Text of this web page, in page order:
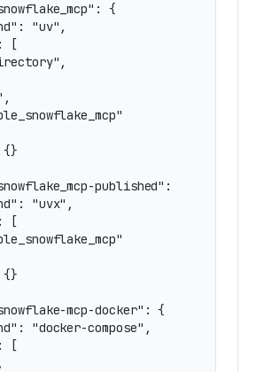
{
"uv",
[
{}
published": {
"uvx",
[
{}
mcp-docker": {
"docker-compose",
[